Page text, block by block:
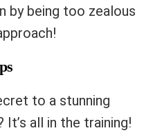
by being too zealous
to a stunning
It’s all in the training!